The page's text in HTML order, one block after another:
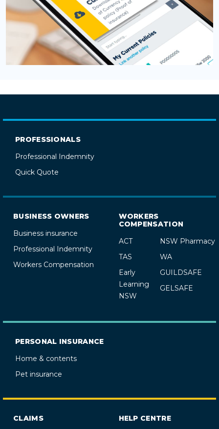
PROFESSIONALS
Professional Indemnity
Quick Quote
BUSINESS OWNERS
Business insurance
Professional Indemnity
Workers Compensation
WORKERS
COMPENSATION
ACT
NSW Pharmacy
TAS
WA
Early
Learning
NSW
GUILDSAFE
GELSAFE
PERSONAL INSURANCE
Home & contents
Pet insurance
CLAIMS
HELP CENTRE